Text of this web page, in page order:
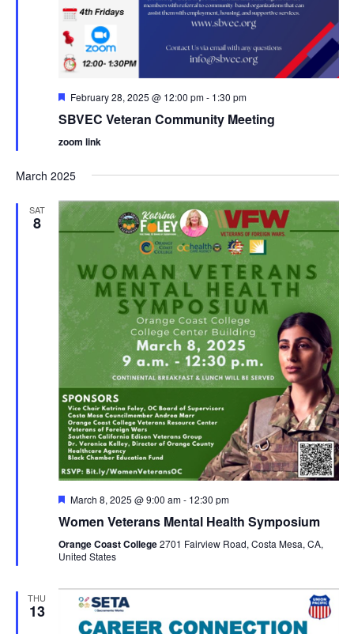
Featured
February 28, 2025 @ 12:00 pm- 1:30 pm
SBVEC Veteran Community Meeting
zoom link
March 2025
SAT
8
Featured
March 8, 2025 @ 9:00 am- 12:30 pm
Women Veterans Mental Health Symposium
Orange Coast College2701 Fairview Road, Costa Mesa, CA,
United States
THU
13